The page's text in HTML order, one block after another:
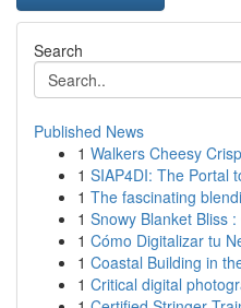
Search
Published News
1 Walkers Cheesy
1 SIAP4DI: The Portal
1 The fascinating
1 Snowy Blanket Bliss
1 Cómo Digitalizar tu
1 Coastal Building in
1 Critical digital